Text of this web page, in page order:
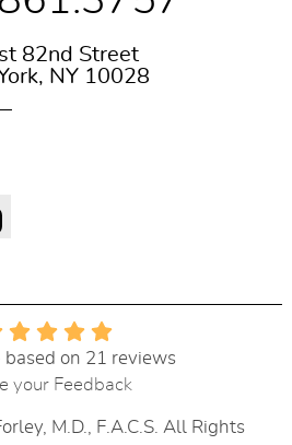
82nd Street
NY 10028
based on 21 reviews
your Feedback
M.D., F.A.C.S. All Rights